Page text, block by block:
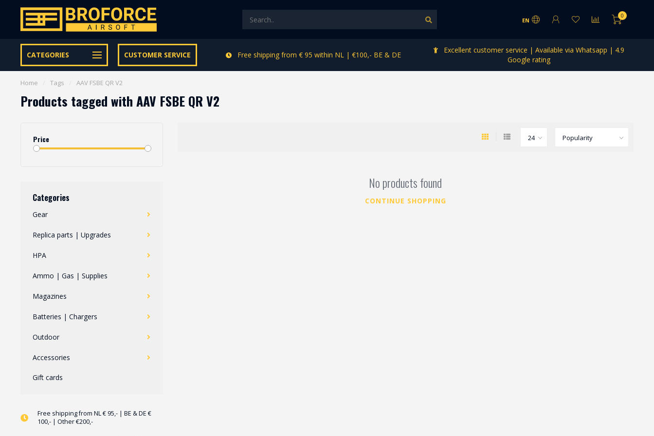
EN
0
CATEGORIES CUSTOMER SERVICE
Let op onze speciale Facebook/Instagram aanbiedingen Free shipping from € 95 within NL | €100,- BE & DE
Excellent customer service | Available via Whatsapp | 4.9
Google rating
Home Tags AAV FSBE QR V2
Products tagged with AAV FSBE QR V2
Price
Categories
Gear
Replica parts | Upgrades
HPA
Ammo | Gas | Supplies
Magazines
Batteries | Chargers
Outdoor
Accessories
Gift cards
Free shipping from NL € 95,- | BE & DE €
100,- | Other €200,-
No products found
CONTINUE SHOPPING